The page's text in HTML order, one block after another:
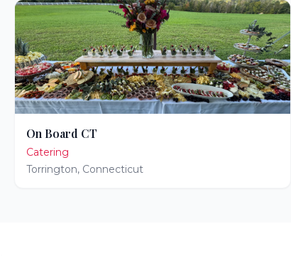
On Board CT
Catering
Torrington, Connecticut